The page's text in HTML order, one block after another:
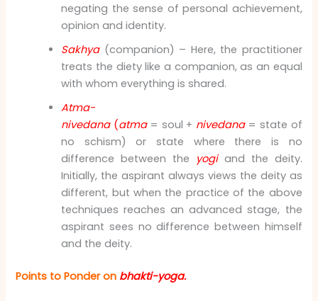
negating the sense of personal achievement,
opinion and identity.
Sakhya(companion) – Here, the practitioner
treats the diety like a companion, as an equal
with whom everything is shared.
Atma-
nivedana (atma = soul + nivedana= state of
no schism) or state where there is no
difference between the yogiand the deity.
Initially, the aspirant always views the deity as
different, but when the practice of the above
techniques reaches an advanced stage, the
aspirant sees no difference between himself
and the deity.
Points to Ponder on bhakti-yoga.